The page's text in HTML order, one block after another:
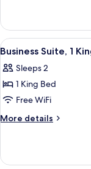
Suite,
King
View
all
photos
for
Business
Suite,
Bed
6
Business Suite, 1
Sleeps 2
1 King Bed
Free WiFi
More details
More
Suite,